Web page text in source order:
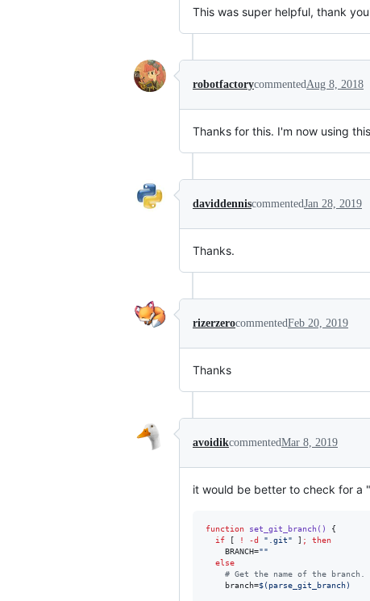
This was super helpful, thank
robotfactorycommentedAug 8, 2018
Thanks for this. I'm now using
daviddenniscommentedJan 28, 2019
Thanks.
rizerzerocommentedFeb 20, 2019
Thanks
avoidikcommentedMar 8, 2019
it would be better to check for a
function set_git_branch()
{
if [ ! -d " .git" ] ;
then
    BRANCH=
""
else
# Get the name of the branch.
    branch=
$(parse_git_branch)